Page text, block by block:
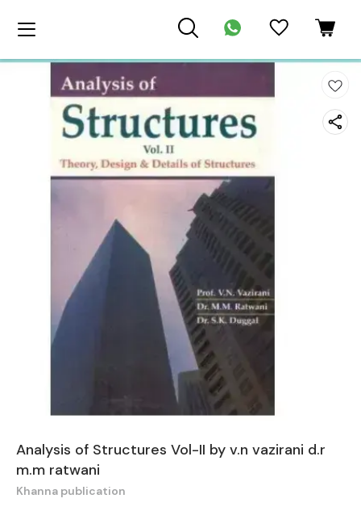
Analysis of Structures Vol-II by v.n vazirani d.r
m.m ratwani
Khanna publication